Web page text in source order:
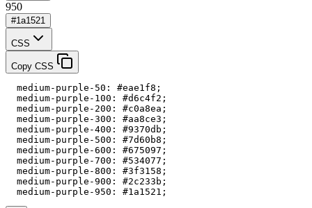
950
#1a1521
CSS
Copy CSS
  medium-purple-50: #eae1f8;
  medium-purple-100: #d6c4f2;
  medium-purple-200: #c0a8ea;
  medium-purple-300: #aa8ce3;
  medium-purple-400: #9370db;
  medium-purple-500: #7d60b8;
  medium-purple-600: #675097;
  medium-purple-700: #534077;
  medium-purple-800: #3f3158;
  medium-purple-900: #2c233b;
  medium-purple-950: #1a1521;